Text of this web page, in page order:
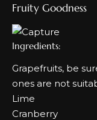
Fruity Goodness
Ingredients:
Grapefruits, be
ones are not
Lime
Cranberry